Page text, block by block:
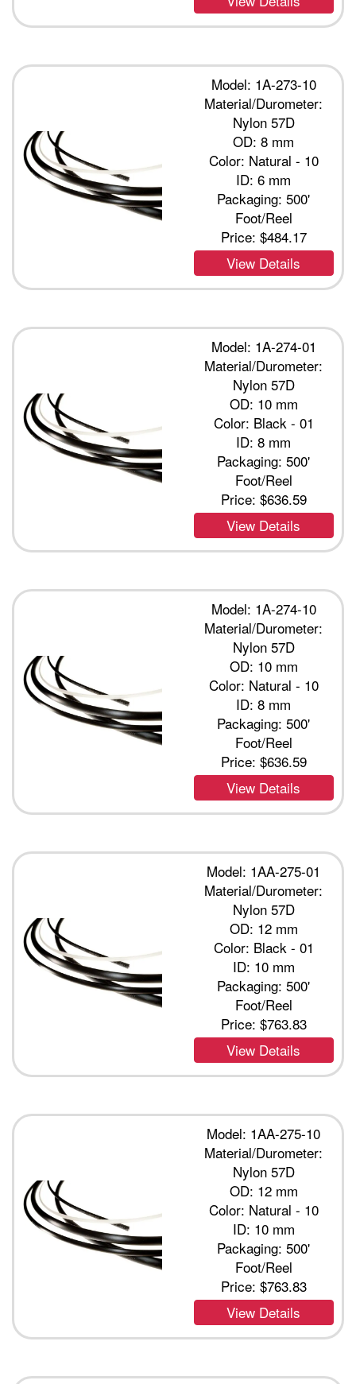
Model: 1A-273-10
Material/Durometer:
Nylon 57D
OD: 8 mm
Color: Natural - 10
ID: 6 mm
Packaging: 500'
Foot/Reel
Price: $484.17
View Details
Model: 1A-274-01
Material/Durometer:
Nylon 57D
OD: 10 mm
Color: Black - 01
ID: 8 mm
Packaging: 500'
Foot/Reel
Price: $636.59
View Details
Model: 1A-274-10
Material/Durometer:
Nylon 57D
OD: 10 mm
Color: Natural - 10
ID: 8 mm
Packaging: 500'
Foot/Reel
Price: $636.59
View Details
Model: 1AA-275-01
Material/Durometer:
Nylon 57D
OD: 12 mm
Color: Black - 01
ID: 10 mm
Packaging: 500'
Foot/Reel
Price: $763.83
View Details
Model: 1AA-275-10
Material/Durometer:
Nylon 57D
OD: 12 mm
Color: Natural - 10
ID: 10 mm
Packaging: 500'
Foot/Reel
Price: $763.83
View Details